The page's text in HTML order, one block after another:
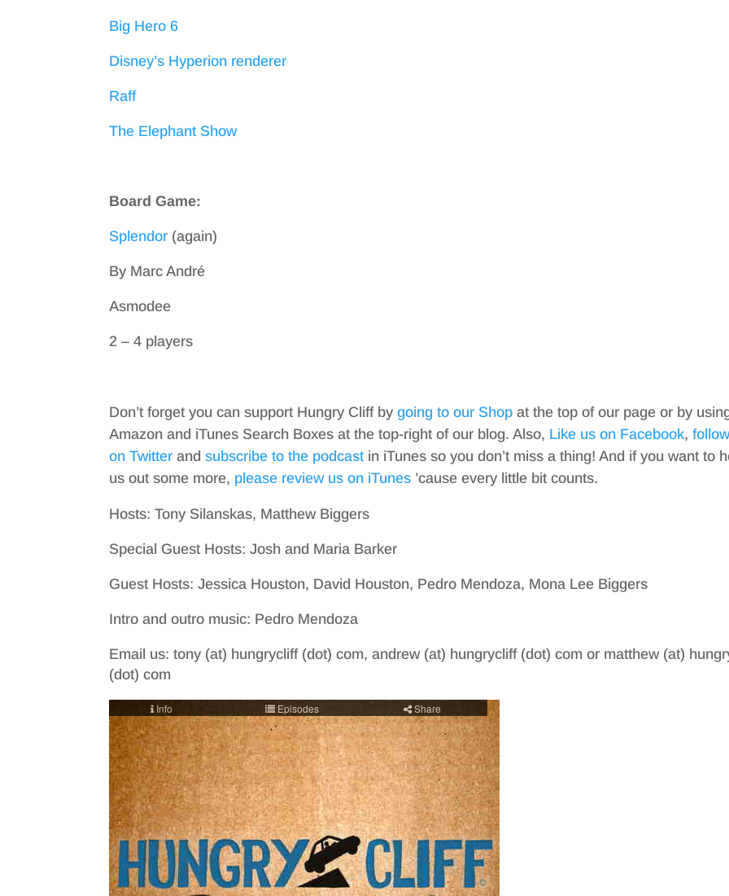
Big Hero 6
Disney’s Hyperion renderer
Raff
The Elephant Show
Board Game:
Splendor (again)
By Marc André
Asmodee
2 – 4 players
Don’t forget you can support Hungry Cliff bygoing to our Shop at the top of our page or by
Amazon and iTunes Search Boxes at the top-right of our blog. Also, Like us on Facebook,
on Twitter andsubscribe to the podcastin iTunes so you don’t miss a thing! And if you want to
us out some more, please review us on iTunes ’cause every little bit counts.
Hosts: Tony Silanskas, Matthew Biggers
Special Guest Hosts: Josh and Maria Barker
Guest Hosts: Jessica Houston, David Houston, Pedro Mendoza, Mona Lee Biggers
Intro and outro music: Pedro Mendoza
Email us: tony (at) hungrycliff (dot) com, andrew (at) hungrycliff (dot) com or matthew (at)
(dot) com